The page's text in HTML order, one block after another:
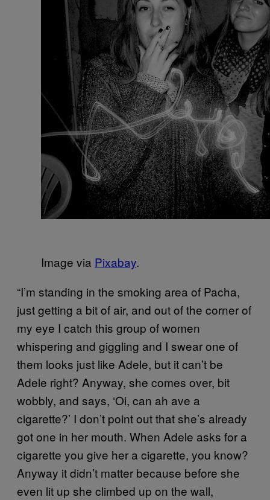
Image via Pixabay.
“I’m standing in the smoking area of Pacha,
just getting a bit of air, and out of the corner of
my eye I catch this group of women
whispering and giggling and I swear one of
them looks just like Adele, but it can’t be
Adele right? Anyway, she comes over, bit
wobbly, and says, ‘Oi, can ah ave a
cigarette?’ I don’t point out that she’s already
got one in her mouth. When Adele asks for a
cigarette you give her a cigarette, you know?
Anyway it didn’t matter because before she
even lit up she climbed up on the wall,